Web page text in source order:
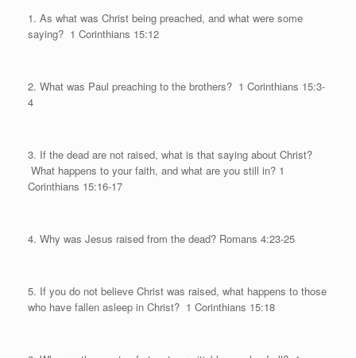
1. As what was Christ being preached, and what were some
saying? 1 Corinthians 15:12
2. What was Paul preaching to the brothers? 1 Corinthians 15:3-
4
3. If the dead are not raised, what is that saying about Christ?
What happens to your faith, and what are you still in? 1
Corinthians 15:16-17
4. Why was Jesus raised from the dead? Romans 4:23-25
5. If you do not believe Christ was raised, what happens to those
who have fallen asleep in Christ? 1 Corinthians 15:18